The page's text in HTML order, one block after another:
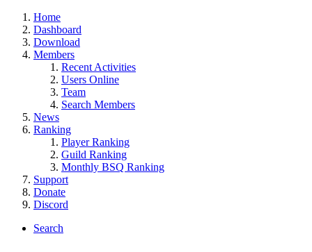
Home
Dashboard
Download
Members
Recent Activities
Users Online
Team
Search Members
News
Ranking
Player Ranking
Guild Ranking
Monthly BSQ Ranking
Support
Donate
Discord
Search